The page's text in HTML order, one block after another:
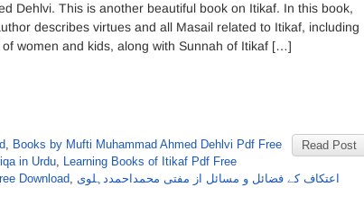
Dehlvi. This is another beautiful book on Itikaf. In this book,
describes virtues and all Masail related to Itikaf, including
of women and kids, along with Sunnah of Itikaf […]
Read Post
, Books by Mufti Muhammad Ahmed Dehlvi Pdf Free
in Urdu, Learning Books of Itikaf Pdf Free
Download, اعتکاف کے فضائل و مسائل از مفتی محمداحمددہلوی